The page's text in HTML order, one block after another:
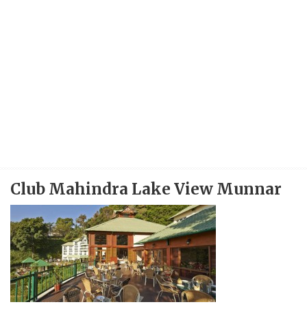
Club Mahindra Lake View Munnar